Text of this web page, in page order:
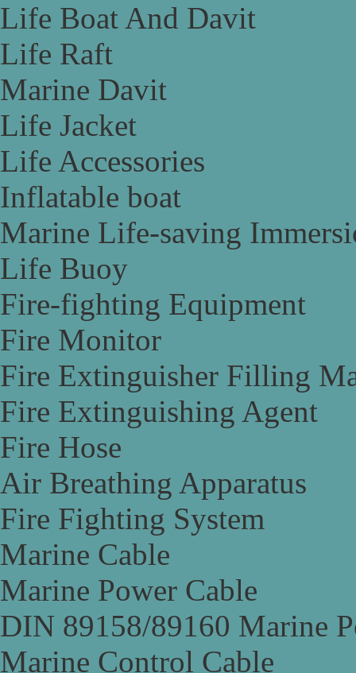
Life Boat And Davit
Life Raft
Marine Davit
Life Jacket
Life Accessories
Inflatable boat
Marine Life-saving
Life Buoy
Fire-fighting Equipment
Fire Monitor
Fire Extinguisher Filling
Fire Extinguishing Agent
Fire Hose
Air Breathing Apparatus
Fire Fighting System
Marine Cable
Marine Power Cable
DIN 89158/89160 Marine
Marine Control Cable